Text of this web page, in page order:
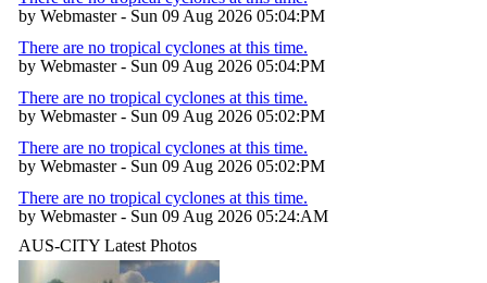
by Webmaster - Sun 09 Aug 2026 05:04:PM
There are no tropical cyclones at this time.
by Webmaster - Sun 09 Aug 2026 05:04:PM
There are no tropical cyclones at this time.
by Webmaster - Sun 09 Aug 2026 05:02:PM
There are no tropical cyclones at this time.
by Webmaster - Sun 09 Aug 2026 05:02:PM
There are no tropical cyclones at this time.
by Webmaster - Sun 09 Aug 2026 05:24:AM
AUS-CITY Latest Photos